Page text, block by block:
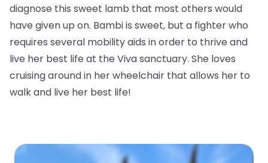
diagnose this sweet lamb that most others would
have given up on. Bambi is sweet, but a fighter who
requires several mobility aids in order to thrive and
live her best life at the Viva sanctuary. She loves
cruising around in her wheelchair that allows her to
walk and live her best life!